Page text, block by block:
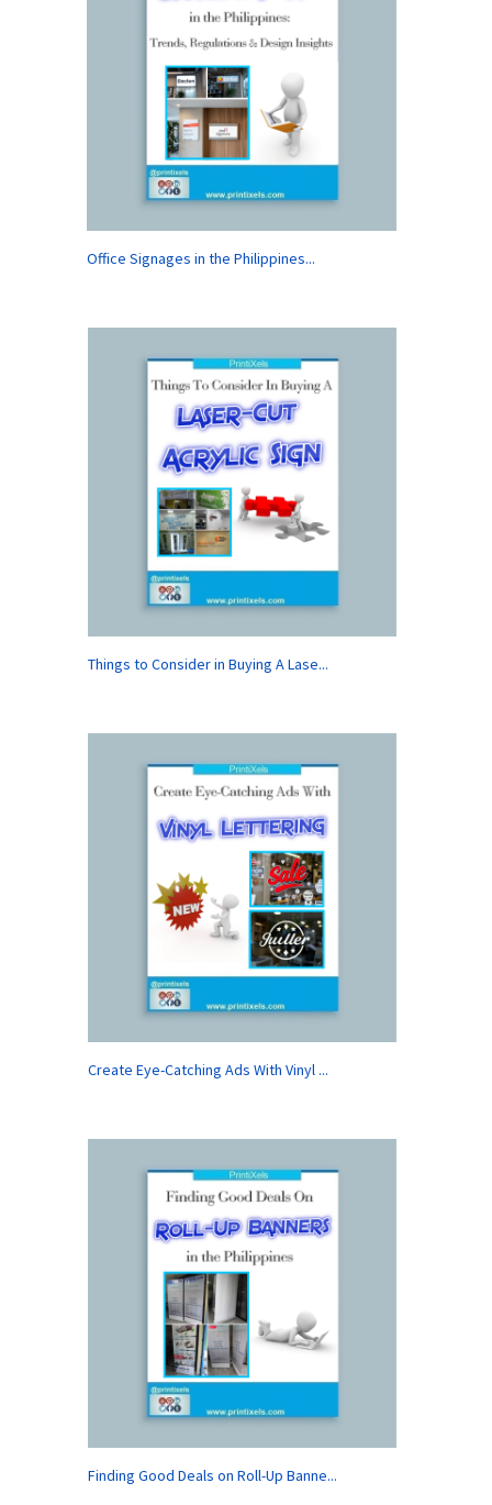
Office Signages in the Philippines...
Things to Consider in Buying A Lase...
Create Eye-Catching Ads With Vinyl ...
Finding Good Deals on Roll-Up Banne...